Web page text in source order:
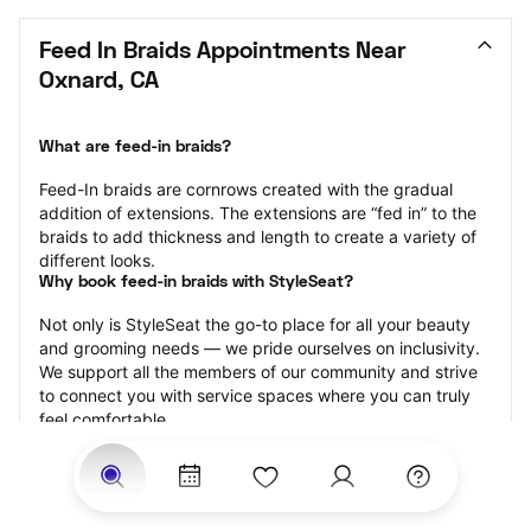
Feed In Braids Appointments Near
Oxnard, CA
What are feed-in braids?
Feed-In braids are cornrows created with the gradual
addition of extensions. The extensions are “fed in” to the
braids to add thickness and length to create a variety of
different looks.
Why book feed-in braids with StyleSeat?
Not only is StyleSeat the go-to place for all your beauty
and grooming needs — we pride ourselves on inclusivity.
We support all the members of our community and strive
to connect you with service spaces where you can truly
feel comfortable.
At StyleSeat, you can find spaces where you feel most
connected — Black-owned, women-owned, queer-owned,